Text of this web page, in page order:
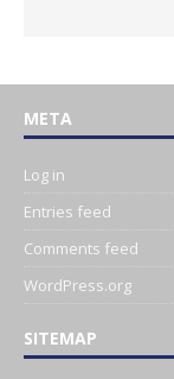
META
Log in
Entries feed
Comments feed
WordPress.org
SITEMAP